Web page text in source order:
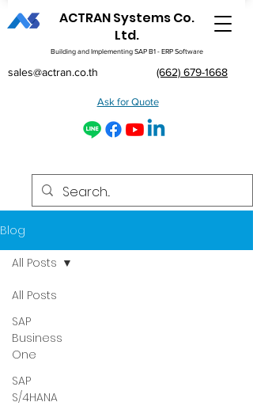
ACTRAN Systems Co.
Ltd.
Building and Implementing SAP B1 - ERP Software
sales@actran.co.th (662) 679-1668
Ask for Quote
Blog
All Posts
SAP
Business
One
SAP
S/4HANA
All Posts